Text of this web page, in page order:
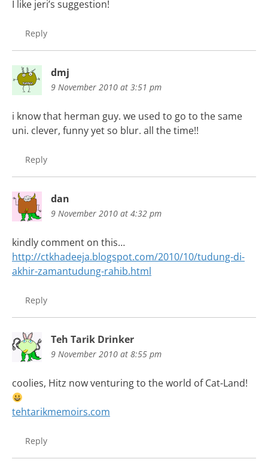
I like jeri’s suggestion!
Reply
dmj
9 November 2010 at 3:51 pm
i know that herman guy. we used to go to the same
uni. clever, funny yet so blur. all the time!!
Reply
dan
9 November 2010 at 4:32 pm
kindly comment on this…
http://ctkhadeeja.blogspot.com/2010/10/tudung-di-
akhir-zamantudung-rahib.html
Reply
Teh Tarik Drinker
9 November 2010 at 8:55 pm
coolies, Hitz now venturing to the world of Cat-Land!
tehtarikmemoirs.com
Reply